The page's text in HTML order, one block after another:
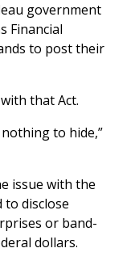
government
Financial
to post their
that Act.
to hide,”
issue with the
to disclose
or band-
dollars.